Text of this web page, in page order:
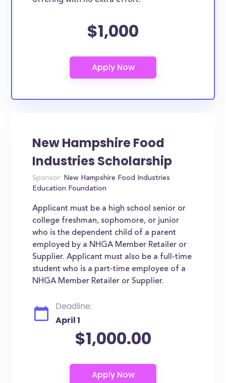
$1,000
New Hampshire Food
Industries Scholarship
Sponsor: New Hampshire Food Industries
Education Foundation
Applicant must be a high school senior or
college freshman, sophomore, or junior
who is the dependent child of a parent
employed by a NHGA Member Retailer or
Supplier. Applicant must also be a full-time
student who is a part-time employee of a
NHGA Member Retailer or Supplier.
Deadline:
April 1
$1,000.00